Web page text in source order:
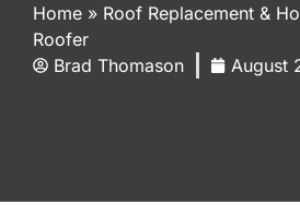
Home » Roof Replacement &
Roofer
Brad Thomason
August